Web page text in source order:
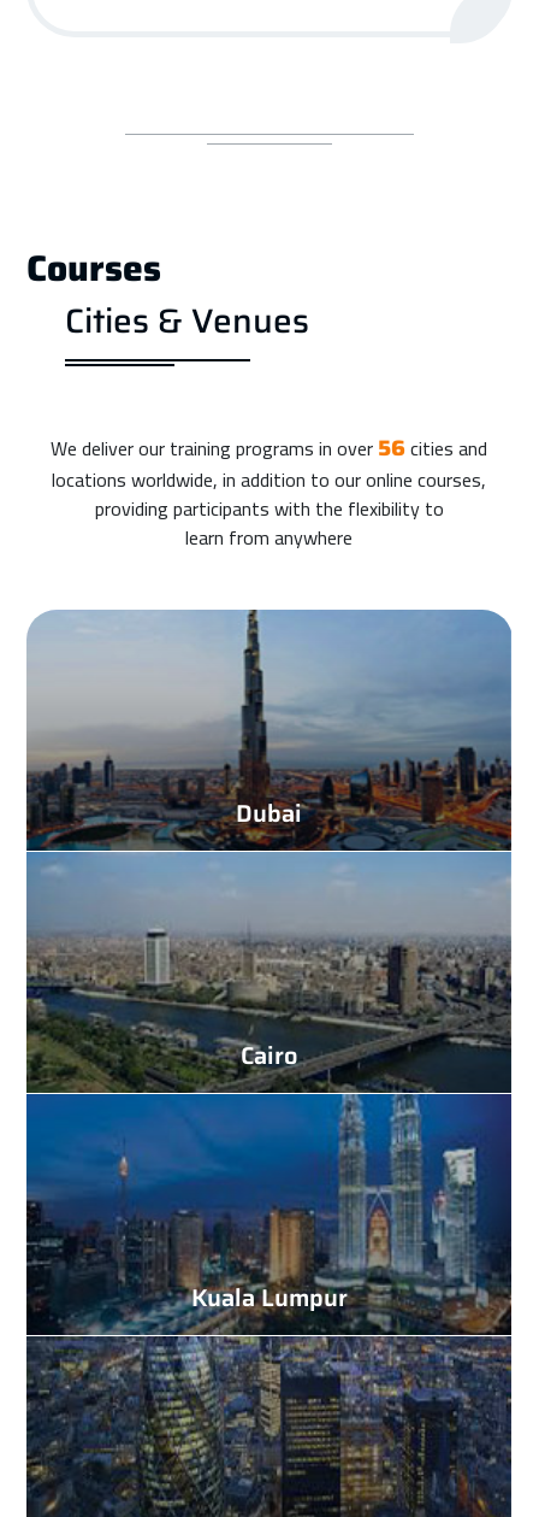
Courses
Cities & Venues
We deliver our training programs in over56cities and
locations worldwide, in addition to our online courses,
providing participants with the flexibility to
learn from anywhere
Dubai
Cairo
Kuala Lumpur